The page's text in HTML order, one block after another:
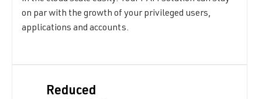
on par with the growth of your privileged users,
applications and accounts.
Reduced